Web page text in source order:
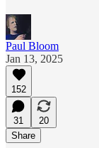
Paul Bloom
Jan 13, 2025
152
31
20
Share